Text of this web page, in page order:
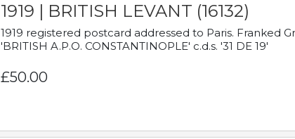
1919 | BRITISH LEVANT (16132)
1919 registered postcard addressed to Paris. Franked
'BRITISH A.P.O. CONSTANTINOPLE' c.d.s. '31 DE 19'
£50.00